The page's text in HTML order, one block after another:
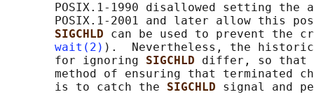
POSIX.1-1990 disallowed setting the
POSIX.1-2001 and later allow this
SIGCHLD can be used to prevent the
wait(2) ).  Nevertheless, the
       for ignoring
SIGCHLD differ, so that
method of ensuring that terminated
       is to catch the
SIGCHLD signal and